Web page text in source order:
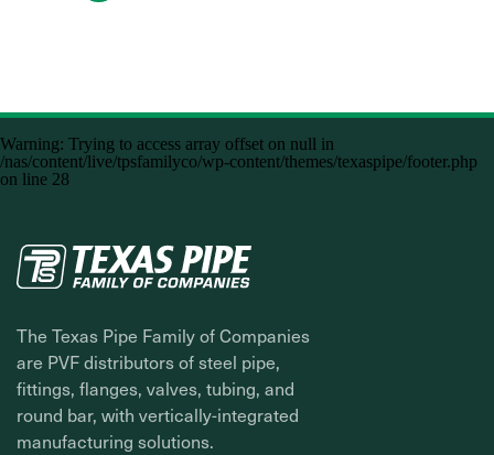
Warning: Trying to access array offset on null in
/nas/content/live/tpsfamilyco/wp-content/themes/texaspipe/footer.php
on line 28
The Texas Pipe Family of Companies
are PVF distributors of steel pipe,
fittings, flanges, valves, tubing, and
round bar, with vertically-integrated
manufacturing solutions.